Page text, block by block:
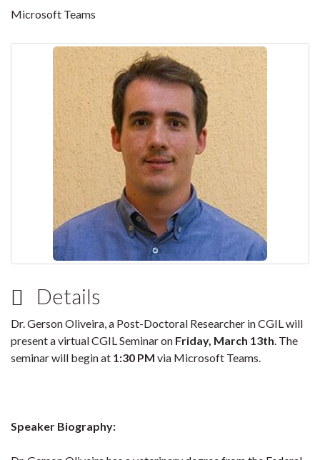
Microsoft Teams
Details
Dr. Gerson Oliveira, a Post-Doctoral Researcher in CGIL will
present a virtual CGIL Seminar on Friday, March 13th. The
seminar will begin at 1:30 PM via Microsoft Teams.
Speaker Biography: